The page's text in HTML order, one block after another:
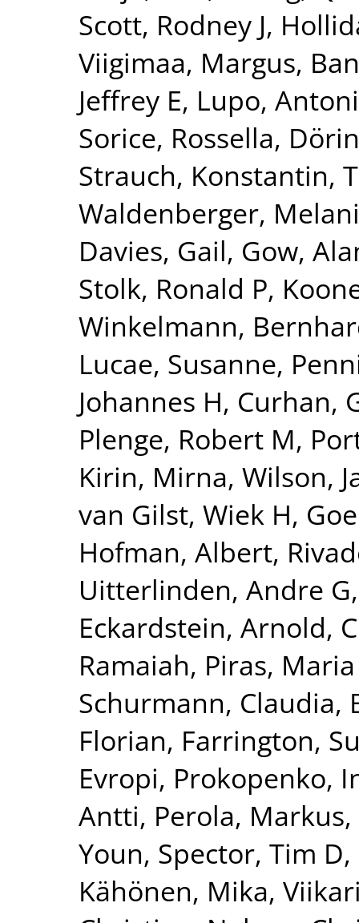
Scott, Rodney J,
Viigimaa, Margus,
Jeffrey E, Lupo,
Sorice, Rossella,
Strauch, Konstantin,
Waldenberger,
Davies, Gail, Gow,
Stolk, Ronald P,
Winkelmann,
Lucae, Susanne,
Johannes H, Curhan,
Plenge, Robert M,
Kirin, Mirna, Wilson,
van Gilst, Wiek H,
Hofman, Albert,
Uitterlinden, Andre G
Eckardstein, Arnold,
Ramaiah, Piras,
Schurmann, Claudia,
Florian, Farrington,
Evropi, Prokopenko,
Antti, Perola, Markus,
Youn, Spector, Tim D,
Kähönen, Mika,